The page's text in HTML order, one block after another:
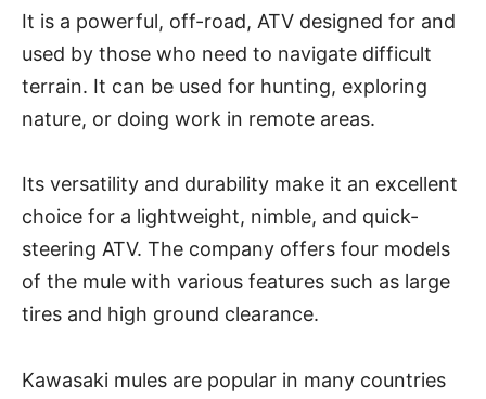
It is a powerful, off-road, ATV designed for and
used by those who need to navigate difficult
terrain. It can be used for hunting, exploring
nature, or doing work in remote areas.
Its versatility and durability make it an excellent
choice for a lightweight, nimble, and quick-
steering ATV. The company offers four models
of the mule with various features such as large
tires and high ground clearance.
Kawasaki mules are popular in many countries